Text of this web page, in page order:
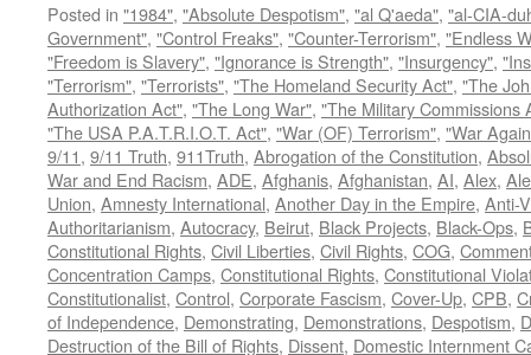
Posted in "1984", "Absolute Despotism", "al Q'aeda", "al-CIA-
Government", "Control Freaks", "Counter-Terrorism", "Endless
"Freedom is Slavery", "Ignorance is Strength", "Insurgency",
"Terrorism", "Terrorists", "The Homeland Security Act", "The
Authorization Act", "The Long War", "The Military Commissions
"The USA P.A.T.R.I.O.T. Act", "War (OF) Terrorism", "War
9/11, 9/11 Truth, 911Truth, Abrogation of the Constitution,
War and End Racism, ADE, Afghanis, Afghanistan, AI, Alex,
Union, Amnesty International, Another Day in the Empire, Anti-
Authoritarianism, Autocracy, Beirut, Black Projects, Black-Ops,
Constitutional Rights, Civil Liberties, Civil Rights, COG,
Concentration Camps, Constitutional Rights, Constitutional
Constitutionalist, Control, Corporate Fascism, Cover-Up, CPB,
of Independence, Demonstrating, Demonstrations, Despotism,
Destruction of the Bill of Rights, Dissent, Domestic Internment